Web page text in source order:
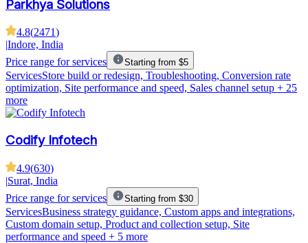
Parkhya Solutions
4.8(2471)
|Indore, India
Price range for services
Starting from $5
ServicesStore build or redesign, Troubleshooting, Conversion rate
optimization, Site performance and speed, Sales channel setup + 25
more
Codify Infotech
4.9(630)
|Surat, India
Price range for services
Starting from $30
ServicesBusiness strategy guidance, Custom apps and integrations,
Custom domain setup, Product and collection setup, Site
performance and speed + 5 more